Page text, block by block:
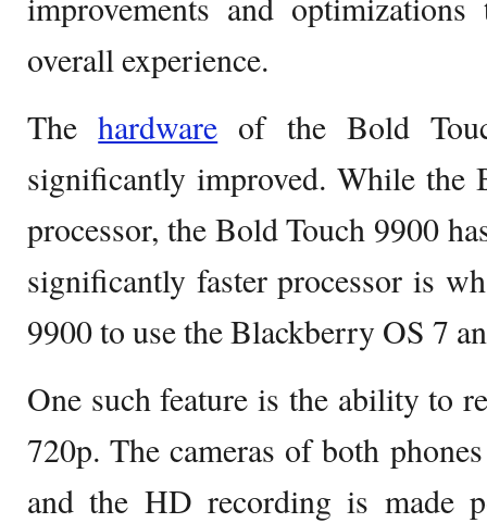
overall experience.
Thehardware of the Bold
significantly improved. While the
processor, the Bold Touch 9900
significantly faster processor is
9900 to use the Blackberry OS 7
One such feature is the ability to
720p. The cameras of both
and the HD recording is made